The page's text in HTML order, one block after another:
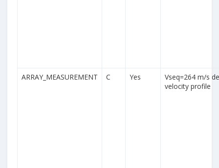
ARRAY_MEASUREMENT C Yes
Vseq=264 m/s
velocity profile